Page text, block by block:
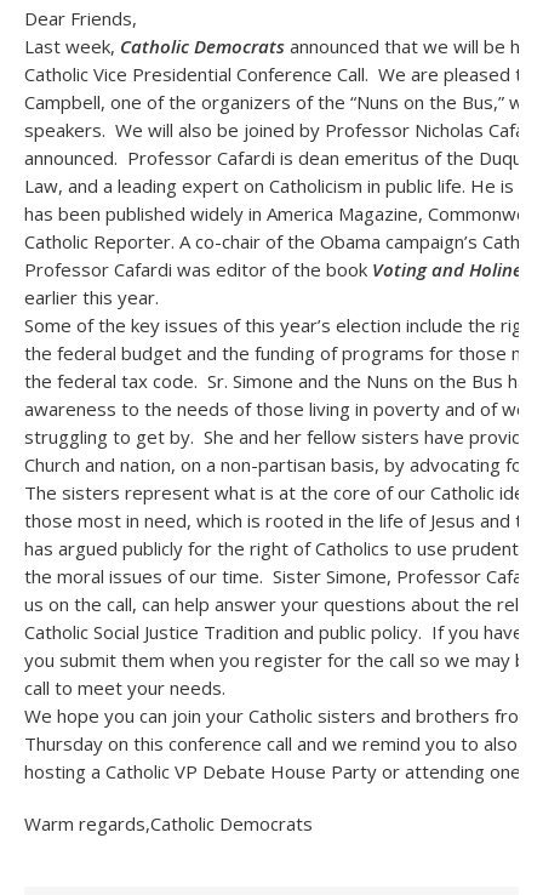
Dear Friends,
Last week, Catholic Democrats announced that we will be
Catholic Vice Presidential Conference Call. We are pleased to
Campbell, one of the organizers of the “Nuns on the Bus,”
speakers. We will also be joined by Professor Nicholas
announced. Professor Cafardi is dean emeritus of the
Law, and a leading expert on Catholicism in public life. He is
has been published widely in America Magazine,
Catholic Reporter. A co-chair of the Obama campaign’s
Professor Cafardi was editor of the book Voting and Holiness
earlier this year.
Some of the key issues of this year’s election include the
the federal budget and the funding of programs for those
the federal tax code. Sr. Simone and the Nuns on the Bus
awareness to the needs of those living in poverty and of
struggling to get by. She and her fellow sisters have
Church and nation, on a non-partisan basis, by advocating for
The sisters represent what is at the core of our Catholic
those most in need, which is rooted in the life of Jesus and
has argued publicly for the right of Catholics to use
the moral issues of our time. Sister Simone, Professor
us on the call, can help answer your questions about the
Catholic Social Justice Tradition and public policy. If you have
you submit them when you register for the call so we may
call to meet your needs.
We hope you can join your Catholic sisters and brothers
Thursday on this conference call and we remind you to also
hosting a Catholic VP Debate House Party or attending one
Warm regards,Catholic Democrats